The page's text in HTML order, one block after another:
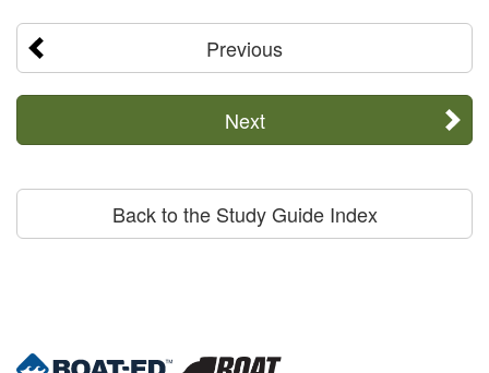
Previous
Next
Back to the Study Guide Index